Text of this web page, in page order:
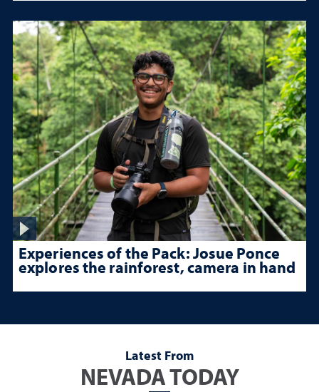
Experiences of the Pack: Josue Ponce
explores the rainforest, camera in hand
Latest From
NEVADA TODAY